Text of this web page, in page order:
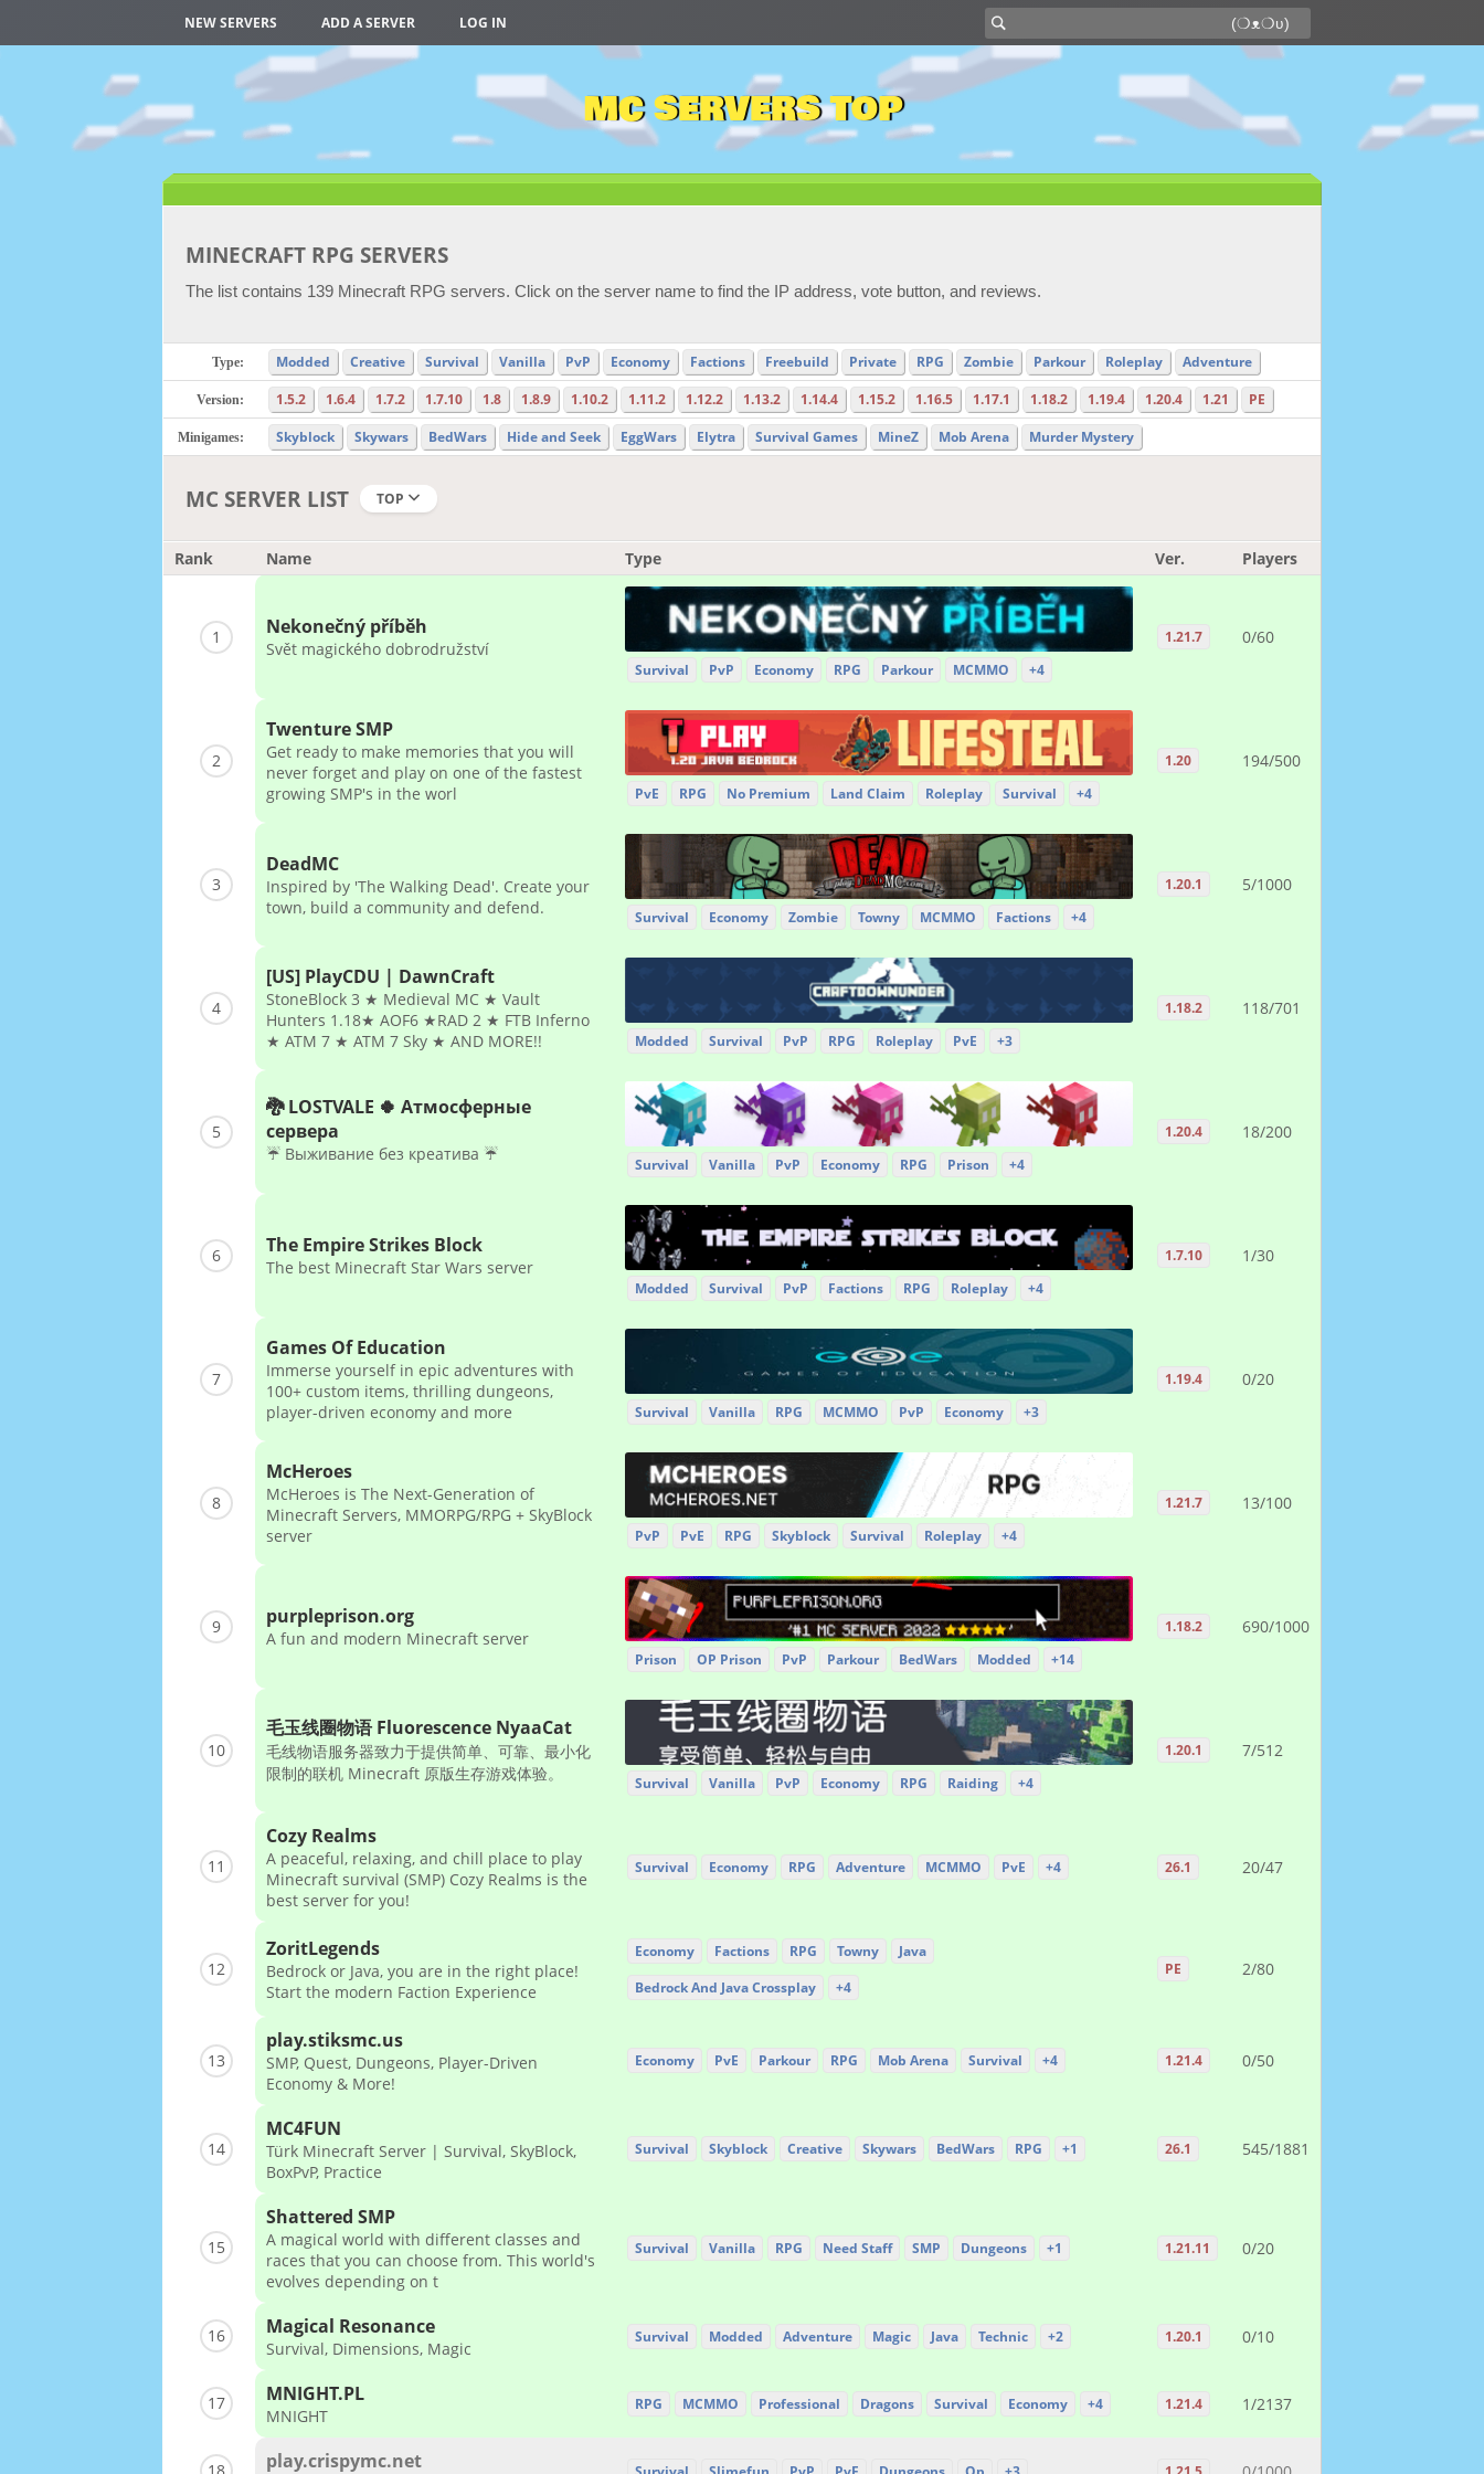
NEW SERVERS ADD A SERVER LOG IN
MC SERVERS TOP
MINECRAFT RPG SERVERS
The list contains 139 Minecraft RPG servers. Click on the server name to find the IP address, vote button, and reviews.
Type: Modded Creative Survival Vanilla PvP Economy Factions Freebuild Private RPG Zombie Parkour Roleplay Adventure
Version: 1.5.2 1.6.4 1.7.2 1.7.10 1.8 1.8.9 1.10.2 1.11.2 1.12.2 1.13.2 1.14.4 1.15.2 1.16.5 1.17.1 1.18.2 1.19.4 1.20.4 1.21 PE
Minigames: Skyblock Skywars BedWars Hide and Seek EggWars Elytra Survival Games MineZ Mob Arena Murder Mystery
MC SERVER LIST TOP
Rank Name Type Ver. Players
1 Nekonečný příběh
Svět magického dobrodružství
Survival PvP Economy RPG Parkour MCMMO +4
1.21.7 0/60
2
Twenture SMP
Get ready to make memories that you will
never forget and play on one of the fastest
growing SMP's in the worl
PvE RPG No Premium Land Claim Roleplay Survival +4
1.20 194/500
3
DeadMC
Inspired by 'The Walking Dead'. Create your
town, build a community and defend.
Survival Economy Zombie Towny MCMMO Factions +4
1.20.1 5/1000
4
[US] PlayCDU | DawnCraft
StoneBlock 3 ★ Medieval MC ★ Vault
Hunters 1.18★ AOF6 ★RAD 2 ★ FTB Inferno
★ ATM 7 ★ ATM 7 Sky ★ AND MORE!!
Modded Survival PvP RPG Roleplay PvE +3
1.18.2 118/701
5
🐉 LOSTVALE 🍀 Атмосферные
сервера
☔ Выживание без креатива ☔
Survival Vanilla PvP Economy RPG Prison +4
1.20.4 18/200
6 The Empire Strikes Block
The best Minecraft Star Wars server
Modded Survival PvP Factions RPG Roleplay +4
1.7.10 1/30
7
Games Of Education
Immerse yourself in epic adventures with
100+ custom items, thrilling dungeons,
player-driven economy and more
Survival Vanilla RPG MCMMO PvP Economy +3
1.19.4 0/20
8
McHeroes
McHeroes is The Next-Generation of
Minecraft Servers, MMORPG/RPG + SkyBlock
server
PvP PvE RPG Skyblock Survival Roleplay +4
1.21.7 13/100
9 purpleprison.org
A fun and modern Minecraft server
Prison OP Prison PvP Parkour BedWars Modded +14
1.18.2 690/1000
10
毛玉线圈物语 Fluorescence NyaaCat
毛线物语服务器致力于提供简单、可靠、最小化
限制的联机 Minecraft 原版生存游戏体验。
Survival Vanilla PvP Economy RPG Raiding +4
1.20.1 7/512
11
Cozy Realms
A peaceful, relaxing, and chill place to play
Minecraft survival (SMP) Cozy Realms is the
best server for you!
Survival Economy RPG Adventure MCMMO PvE +4 26.1 20/47
12
ZoritLegends
Bedrock or Java, you are in the right place!
Start the modern Faction Experience
Economy Factions RPG Towny
Java
Bedrock And Java Crossplay
+4
PE 2/80
13
play.stiksmc.us
SMP, Quest, Dungeons, Player-Driven
Economy & More!
Economy PvE Parkour RPG Mob Arena Survival +4 1.21.4 0/50
14
MC4FUN
Türk Minecraft Server | Survival, SkyBlock,
BoxPvP, Practice
Survival Skyblock Creative Skywars BedWars RPG +1 26.1 545/1881
15
Shattered SMP
A magical world with different classes and
races that you can choose from. This world's
evolves depending on t
Survival Vanilla RPG Need Staff SMP Dungeons +1 1.21.11 0/20
16 Magical Resonance
Survival, Dimensions, Magic
Survival Modded Adventure Magic Java Technic +2 1.20.1 0/10
17 MNIGHT.PL
MNIGHT
RPG MCMMO Professional Dragons Survival Economy +4 1.21.4 1/2137
play.crispymc.net